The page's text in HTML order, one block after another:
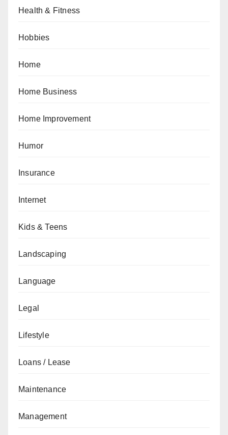
Health & Fitness
Hobbies
Home
Home Business
Home Improvement
Humor
Insurance
Internet
Kids & Teens
Landscaping
Language
Legal
Lifestyle
Loans / Lease
Maintenance
Management